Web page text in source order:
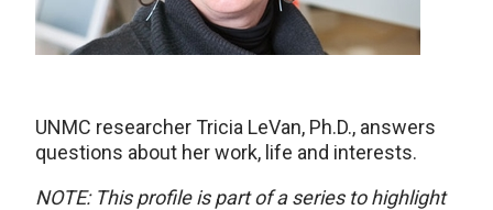
UNMC researcher Tricia LeVan, Ph.D., answers
questions about her work, life and interests.
NOTE: This profile is part of a series to highlight